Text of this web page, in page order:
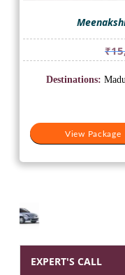
₹
View Package
Destinations:
EXPERT'S CALL